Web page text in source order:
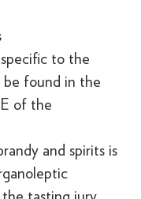
to the
be found in the
of the
and spirits is